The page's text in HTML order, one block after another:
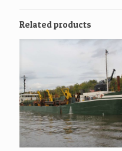
Related products